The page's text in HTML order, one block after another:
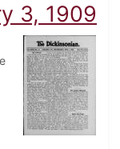
3, 1909